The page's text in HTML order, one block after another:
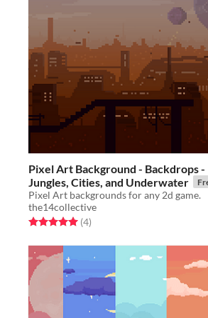
Pixel Art Background - Backdrops -
Jungles, Cities, and Underwater
Pixel Art backgrounds for any 2d game.
the14collective
Rated 5.0 out of 5 stars
(4total ratings
)